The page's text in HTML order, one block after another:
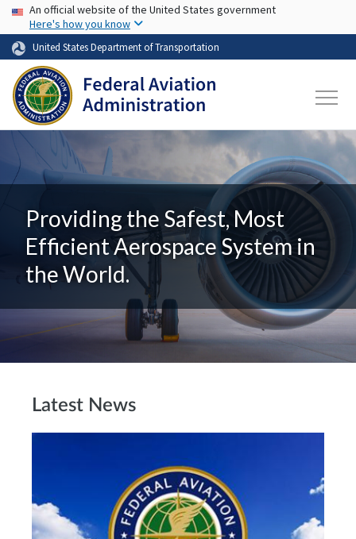
Skip to main content
USA Banner
An official website of the United States government
Here's how you know
United States Department of Transportation
Providing the Safest, Most
Efficient Aerospace System in
the World.
Latest News